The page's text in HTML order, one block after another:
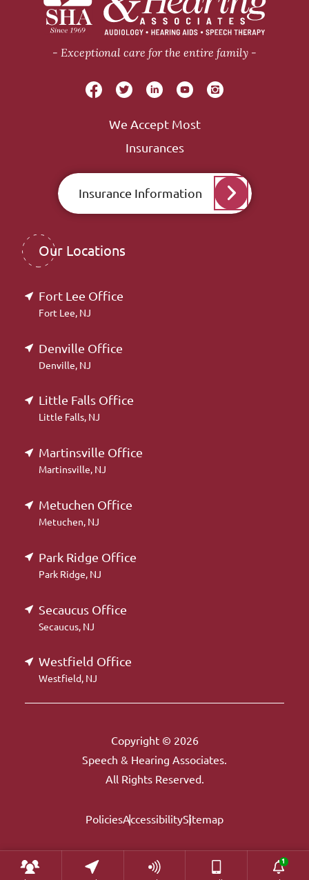
Exceptional care for the entire family
We Accept Most
Insurances
Insurance Information
Our Locations
Fort Lee Office
Fort Lee, NJ
Denville Office
Denville, NJ
Little Falls Office
Little Falls, NJ
Martinsville Office
Martinsville, NJ
Metuchen Office
Metuchen, NJ
Park Ridge Office
Park Ridge, NJ
Secaucus Office
Secaucus, NJ
Westfield Office
Westfield, NJ
Copyright © 2026
Speech & Hearing Associates.
All Rights Reserved.
PoliciesAccessibilitySitemap